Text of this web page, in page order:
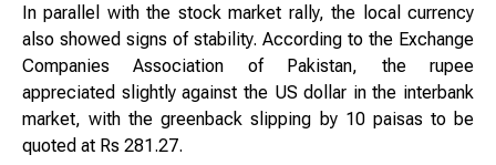
In parallel with the stock market rally, the local currency
also showed signs of stability. According to the Exchange
Companies Association of Pakistan, the rupee
appreciated slightly against the US dollar in the interbank
market, with the greenback slipping by 10 paisas to be
quoted at Rs 281.27.